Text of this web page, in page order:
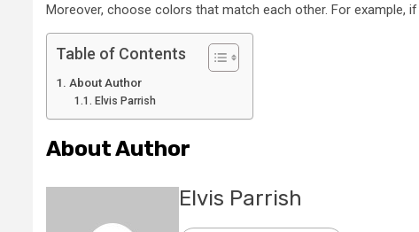
Moreover, choose colors that match each other. For example,
Table of Contents
About Author
Elvis Parrish
About Author
Elvis Parrish